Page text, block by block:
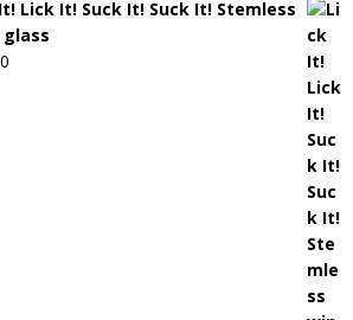
Lick It! Suck It! Suck It! Stemless